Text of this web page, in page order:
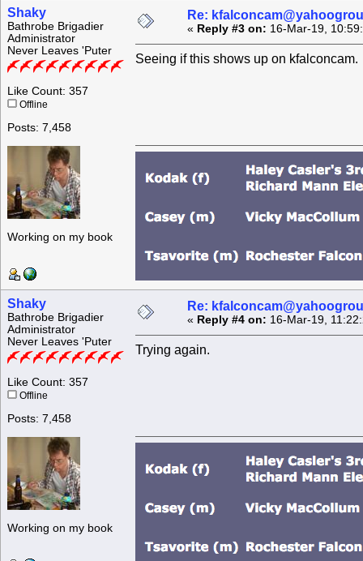
Shaky
Bathrobe Brigadier
Administrator
Never Leaves 'Puter
Like Count: 357
Offline
Posts: 7,458
Working on my book
Re:
« Reply #3 on: 16-Mar-19,
Seeing if this shows up on kfalconcam.
Shaky
Bathrobe Brigadier
Administrator
Never Leaves 'Puter
Like Count: 357
Offline
Posts: 7,458
Working on my book
Re:
« Reply #4 on: 16-Mar-19,
Trying again.